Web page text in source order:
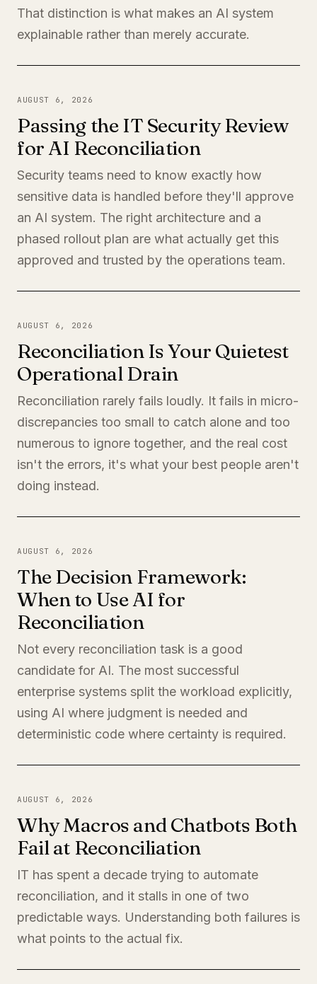
That distinction is what makes an AI system
explainable rather than merely accurate.
AUGUST 6, 2026
Passing the IT Security Review
for AI Reconciliation
Security teams need to know exactly how
sensitive data is handled before they'll approve
an AI system. The right architecture and a
phased rollout plan are what actually get this
approved and trusted by the operations team.
AUGUST 6, 2026
Reconciliation Is Your Quietest
Operational Drain
Reconciliation rarely fails loudly. It fails in micro-
discrepancies too small to catch alone and too
numerous to ignore together, and the real cost
isn't the errors, it's what your best people aren't
doing instead.
AUGUST 6, 2026
The Decision Framework:
When to Use AI for
Reconciliation
Not every reconciliation task is a good
candidate for AI. The most successful
enterprise systems split the workload explicitly,
using AI where judgment is needed and
deterministic code where certainty is required.
AUGUST 6, 2026
Why Macros and Chatbots Both
Fail at Reconciliation
IT has spent a decade trying to automate
reconciliation, and it stalls in one of two
predictable ways. Understanding both failures is
what points to the actual fix.